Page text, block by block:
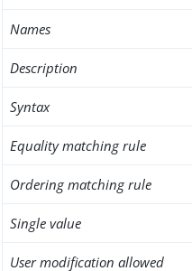
Names
Description
Syntax
Equality matching rule
Ordering matching rule
Single value
User modification allowed